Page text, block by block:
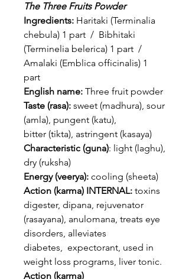
The Three Fruits Powder
Ingredients: Haritaki (Terminalia
chebula) 1 part / Bibhitaki
(Terminelia belerica) 1 part /
Amalaki (Emblica officinalis) 1
part
English name: Three fruit powder
Taste (rasa): sweet (madhura), sour
(amla), pungent (katu),
bitter (tikta), astringent (kasaya)
Characteristic (guna): light (laghu),
dry (ruksha)
Energy (veerya): cooling (sheeta)
Action (karma) INTERNAL: toxins
digester, dipana, rejuvenator
(rasayana), anulomana, treats eye
disorders, alleviates
diabetes, expectorant, used in
weight loss programs, liver tonic.
Action (karma)